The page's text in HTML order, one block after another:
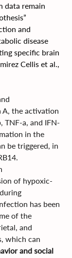
data remain
and
disease
specific brain
Cellis et al.,
A, the activation
TNF-a, and IFN-
in the
be triggered, in
of hypoxic-
has been
of the
and
which can
and social